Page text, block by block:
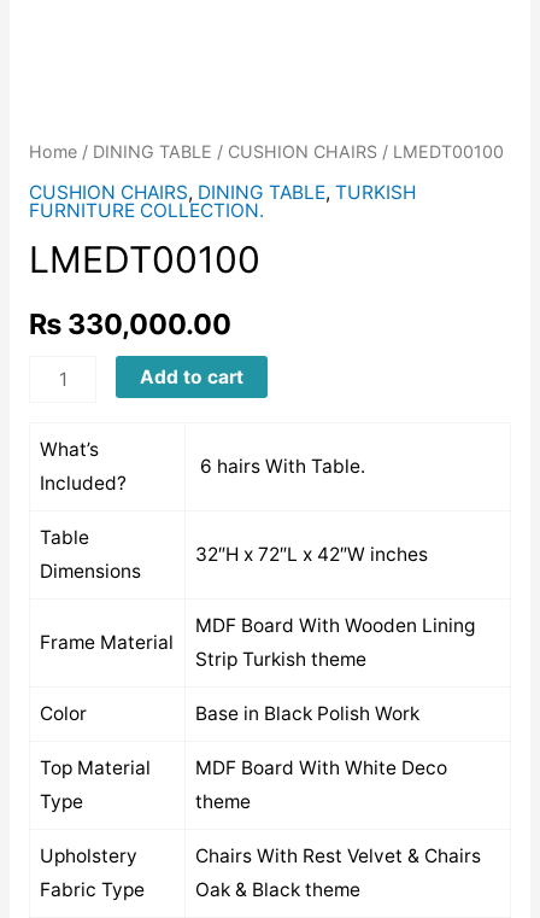
Home/ DINING TABLE / CUSHION CHAIRS/ LMEDT00100
CUSHION CHAIRS, DINING TABLE, TURKISH
FURNITURE COLLECTION.
LMEDT00100
₨330,000.00
LMEDT00100Add to cart
What’s
Included?
6 hairs With Table.
Table
Dimensions
32″H x 72″L x 42″W inches
Frame Material
MDF Board With Wooden Lining
Strip Turkish theme
Color Base in Black Polish Work
Top Material
Type
MDF Board With White Deco
theme
Upholstery
Fabric Type
Chairs With Rest Velvet & Chairs
Oak & Black theme